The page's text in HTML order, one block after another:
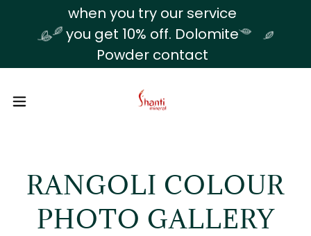
Translate
when you try our service
you get 10% off. Dolomite
Powder contact
RANGOLI COLOUR
PHOTO GALLERY